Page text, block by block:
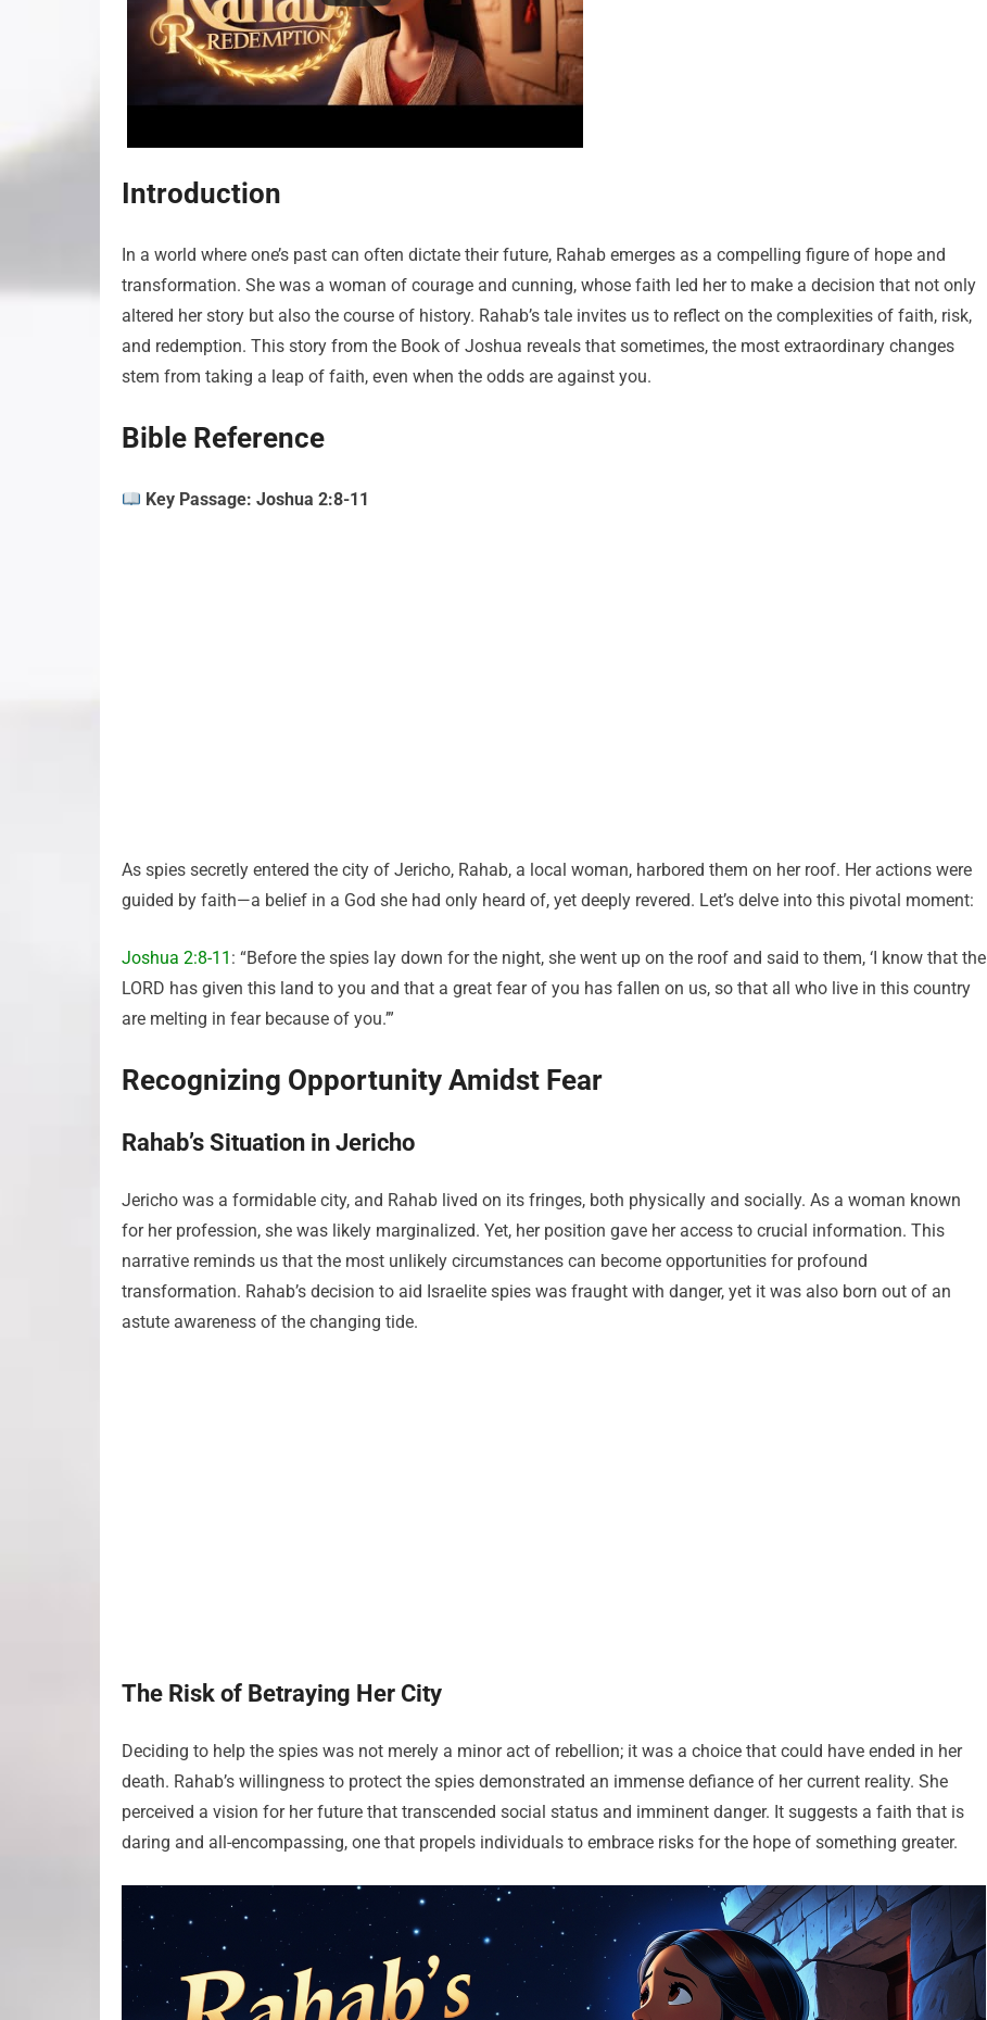
Introduction
In a world where one’s past can often dictate their future, Rahab emerges as a compelling figure of hope and
transformation. She was a woman of courage and cunning, whose faith led her to make a decision that not only
altered her story but also the course of history. Rahab’s tale invites us to reflect on the complexities of faith, risk,
and redemption. This story from the Book of Joshua reveals that sometimes, the most extraordinary changes
stem from taking a leap of faith, even when the odds are against you.
Bible Reference
Key Passage: Joshua 2:8-11
As spies secretly entered the city of Jericho, Rahab, a local woman, harbored them on her roof. Her actions were
guided by faith—a belief in a God she had only heard of, yet deeply revered. Let’s delve into this pivotal moment:
Joshua 2:8-11 : “Before the spies lay down for the night, she went up on the roof and said to them, ‘I know that the
LORD has given this land to you and that a great fear of you has fallen on us, so that all who live in this country
are melting in fear because of you.’”
Recognizing Opportunity Amidst Fear
Rahab’s Situation in Jericho
Jericho was a formidable city, and Rahab lived on its fringes, both physically and socially. As a woman known
for her profession, she was likely marginalized. Yet, her position gave her access to crucial information. This
narrative reminds us that the most unlikely circumstances can become opportunities for profound
transformation. Rahab’s decision to aid Israelite spies was fraught with danger, yet it was also born out of an
astute awareness of the changing tide.
The Risk of Betraying Her City
Deciding to help the spies was not merely a minor act of rebellion; it was a choice that could have ended in her
death. Rahab’s willingness to protect the spies demonstrated an immense defiance of her current reality. She
perceived a vision for her future that transcended social status and imminent danger. It suggests a faith that is
daring and all-encompassing, one that propels individuals to embrace risks for the hope of something greater.